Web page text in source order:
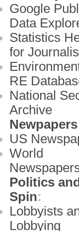
Google
Data
Statistics
for
RE
National
Archive
Newpapers
US
World
Politics
Spin:
Lobbyists
Lobbying